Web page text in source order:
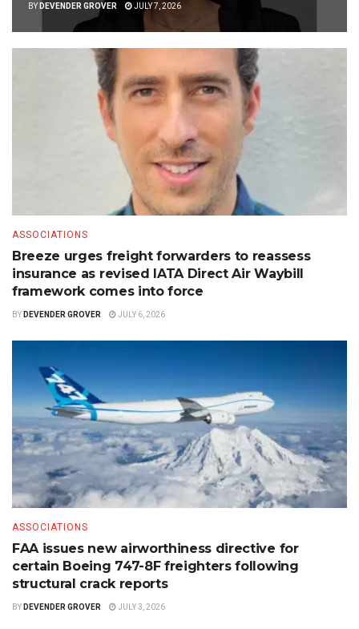
BY DEVENDER GROVER JULY 7, 2026
ASSOCIATIONS
Breeze urges freight forwarders to reassess
insurance as revised IATA Direct Air Waybill
framework comes into force
BY DEVENDER GROVER JULY 6, 2026
ASSOCIATIONS
FAA issues new airworthiness directive for
certain Boeing 747-8F freighters following
structural crack reports
BY DEVENDER GROVER JULY 3, 2026